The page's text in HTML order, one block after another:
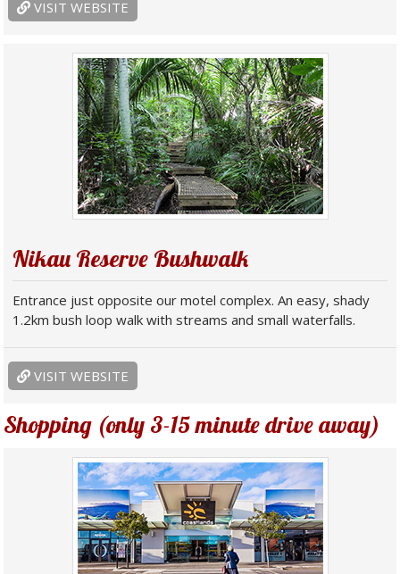
VISIT WEBSITE
Nikau Reserve Bushwalk
Entrance just opposite our motel complex. An easy, shady
1.2km bush loop walk with streams and small waterfalls.
VISIT WEBSITE
Shopping (only 3-15 minute drive away)